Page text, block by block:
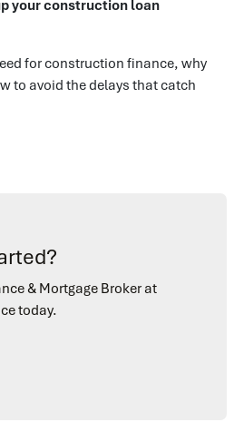
your construction loan
for construction finance, why
to avoid the delays that catch
& Mortgage Broker at
today.